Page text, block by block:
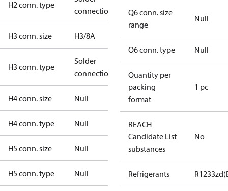
H2 conn. type
connection
H3 conn. size H3/8A
H3 conn. type
Solder
connection
H4 conn. size Null
H4 conn. type Null
H5 conn. size Null
H5 conn. type Null
Q6 conn. size
range
Null
Q6 conn. type Null
Quantity per
packing
format
1 pc
REACH
Candidate List
substances
No
Refrigerants